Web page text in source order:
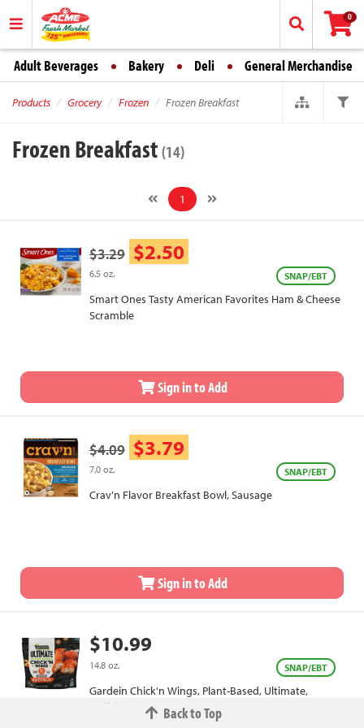
0
Adult Beverages Bakery Deli General Merchandise
Products Grocery Frozen Frozen Breakfast
Frozen Breakfast (14)
1
$3.29 $2.50
6.5 oz. SNAP/EBT
Smart Ones Tasty American Favorites Ham & Cheese
Scramble
Sign in to Add
$4.09 $3.79
7.0 oz. SNAP/EBT
Crav'n Flavor Breakfast Bowl, Sausage
Sign in to Add
$10.99
14.8 oz. SNAP/EBT
Gardein Chick'n Wings, Plant-Based, Ultimate,
Buffalo
Back to Top